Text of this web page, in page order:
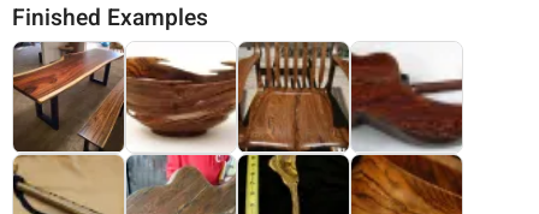
Finished Examples